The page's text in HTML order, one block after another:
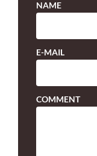
NAME
E-MAIL
COMMENT